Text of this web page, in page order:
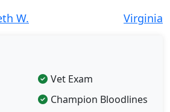
W. Virginia
Vet Exam
Champion Bloodlines